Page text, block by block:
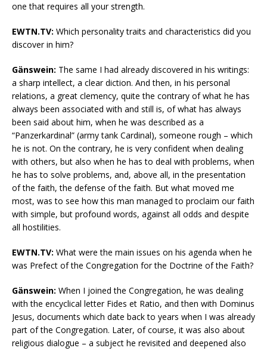
one that requires all your strength.
EWTN.TV: Which personality traits and characteristics did you
discover in him?
Gänswein: The same I had already discovered in his writings:
a sharp intellect, a clear diction. And then, in his personal
relations, a great clemency, quite the contrary of what he has
always been associated with and still is, of what has always
been said about him, when he was described as a
“Panzerkardinal” (army tank Cardinal), someone rough – which
he is not. On the contrary, he is very confident when dealing
with others, but also when he has to deal with problems, when
he has to solve problems, and, above all, in the presentation
of the faith, the defense of the faith. But what moved me
most, was to see how this man managed to proclaim our faith
with simple, but profound words, against all odds and despite
all hostilities.
EWTN.TV: What were the main issues on his agenda when he
was Prefect of the Congregation for the Doctrine of the Faith?
Gänswein: When I joined the Congregation, he was dealing
with the encyclical letter Fides et Ratio, and then with Dominus
Jesus, documents which date back to years when I was already
part of the Congregation. Later, of course, it was also about
religious dialogue – a subject he revisited and deepened also